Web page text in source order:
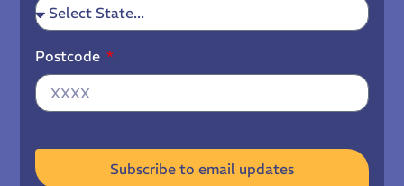
Postcode
Subscribe to email updates